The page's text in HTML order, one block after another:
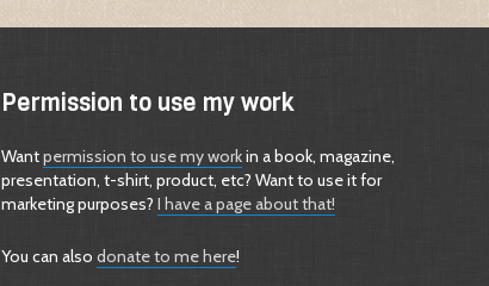
Permission to use my work
Wantpermission to use my workin a book, magazine,
presentation, t-shirt, product, etc? Want to use it for
marketing purposes? I have a page about that!
You can also donate to me here!